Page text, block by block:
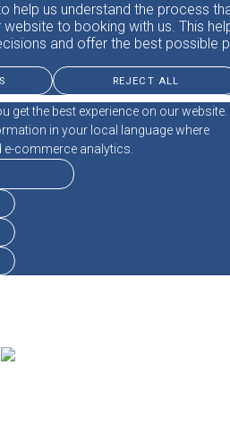
help us understand the process
to booking with us. This
and offer the best possible
REJECT ALL
get the best experience on our website.
in your local language where
e-commerce analytics.